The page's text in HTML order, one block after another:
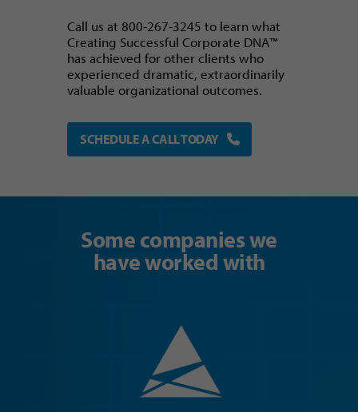
Call us at 800-267-3245 to learn what
Creating Successful Corporate DNA™
has achieved for other clients who
experienced dramatic, extraordinarily
valuable organizational outcomes.
SCHEDULE A CALL TODAY
Some companies we
have worked with